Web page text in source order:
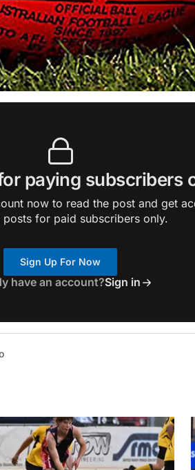
paying subscribers
now to read the post and get
for paid subscribers only.
Sign Up For Now
have an account?Sign in